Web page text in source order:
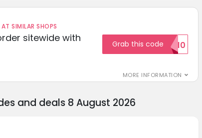
SIMILAR SHOPS
sitewide with
MORE INFORMATION
Grab this codeSALE10
and deals 8 August 2026